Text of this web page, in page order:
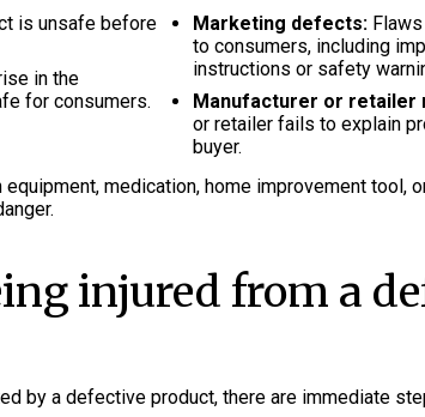
is unsafe before
in the
for consumers.
Marketing defects:Flaws
to consumers, including
instructions or safety
Manufacturer or retailer
or retailer fails to explain
buyer.
medication, home improvement tool,
injured from a
by a defective product, there are immediate